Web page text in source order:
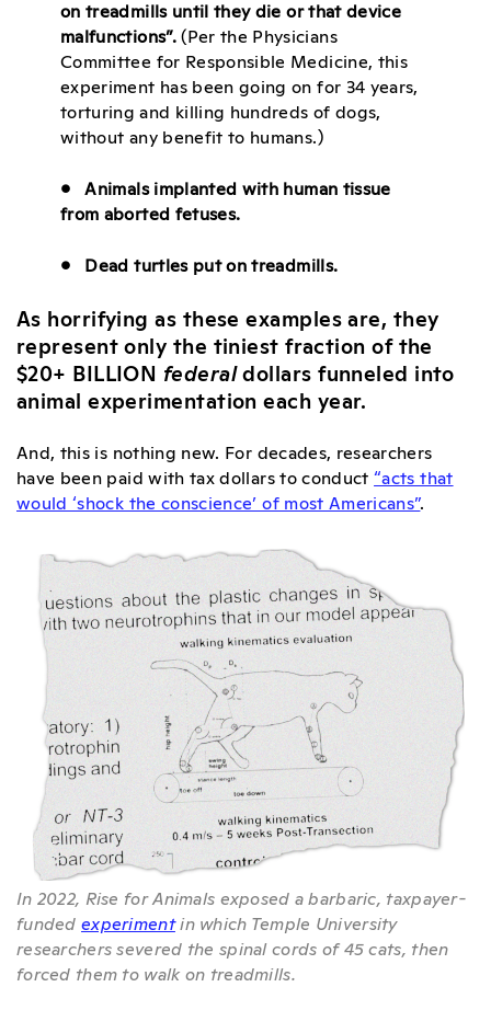
on treadmills until they die or that device
malfunctions”.(Per the Physicians
Committee for Responsible Medicine, this
experiment has been going on for 34 years,
torturing and killing hundreds of dogs,
without any benefit to humans.)
• Animals implanted with human tissue
from aborted fetuses.
• Dead turtles put on treadmills.
As horrifying as these examples are, they
represent only the tiniest fraction of the
$20+ BILLION federaldollars funneled into
animal experimentation each year.
And, this is nothing new. For decades, researchers
have been paid with tax dollars to conduct“acts that
would ‘shock the conscience’ of most Americans”.
In 2022, Rise for Animals exposed a barbaric, taxpayer-
fundedexperimentin which Temple University
researchers severed the spinal cords of 45 cats, then
forced them to walk on treadmills.